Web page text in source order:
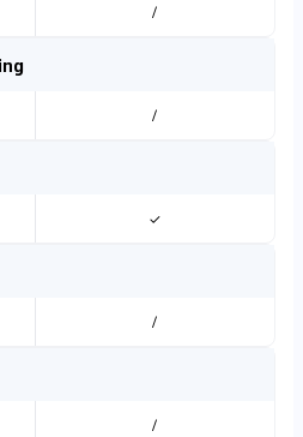
/
/
✓
/
/